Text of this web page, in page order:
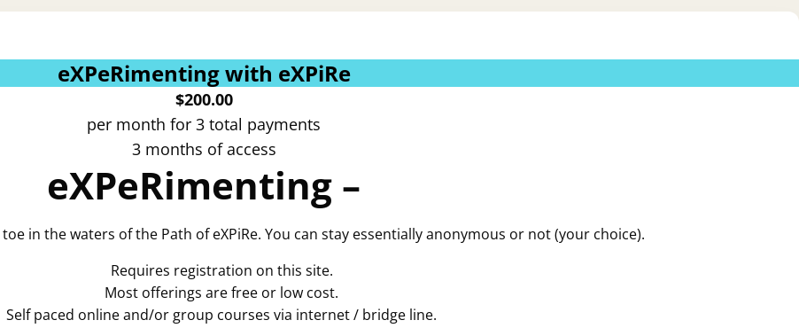
eXPeRimenting with eXPiRe
$200.00
per month for 3 total payments
3 months of access
eXPeRimenting –
in the waters of the Path of eXPiRe. You can stay essentially anonymous or not (your choice).
Requires registration on this site.
Most offerings are free or low cost.
Self paced online and/or group courses via internet / bridge line.